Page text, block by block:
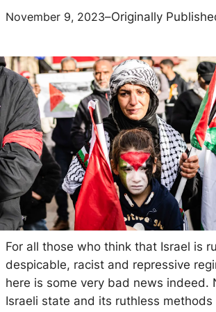
November 9, 2023–Originally
For all those who think that Israel is
despicable, racist and repressive
here is some very bad news indeed.
Israeli state and its ruthless